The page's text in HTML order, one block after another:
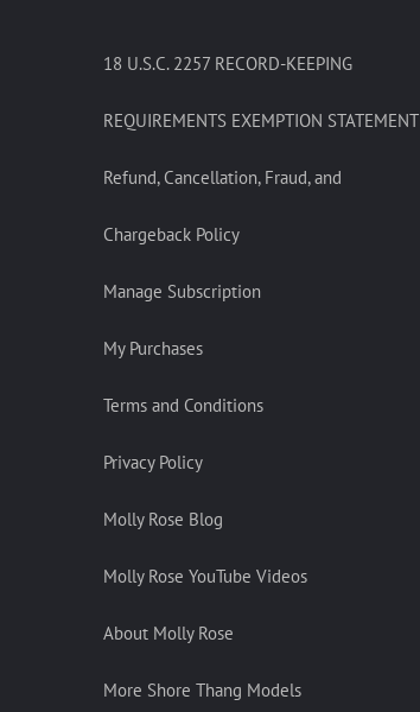
18 U.S.C. 2257 RECORD-KEEPING
REQUIREMENTS EXEMPTION STATEMENT
Refund, Cancellation, Fraud, and
Chargeback Policy
Manage Subscription
My Purchases
Terms and Conditions
Privacy Policy
Molly Rose Blog
Molly Rose YouTube Videos
About Molly Rose
More Shore Thang Models